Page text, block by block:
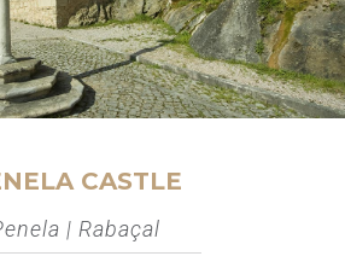
CASTLE
| Rabaçal